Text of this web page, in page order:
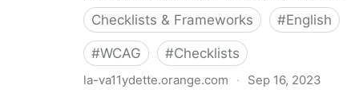
Checklists & Frameworks
#English
#WCAG #Checklists
la-va11ydette.orange.com · Sep 16, 2023